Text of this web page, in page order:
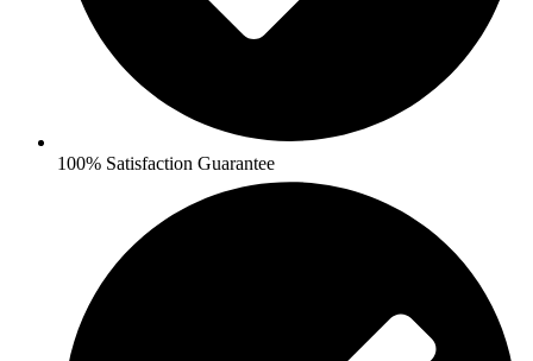
100% Satisfaction Guarantee